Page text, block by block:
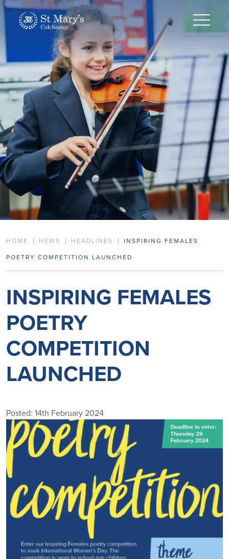
HOME NEWS HEADLINES
INSPIRING FEMALES
POETRY COMPETITION LAUNCHED
INSPIRING FEMALES
POETRY
COMPETITION
LAUNCHED
Posted: 14th February 2024